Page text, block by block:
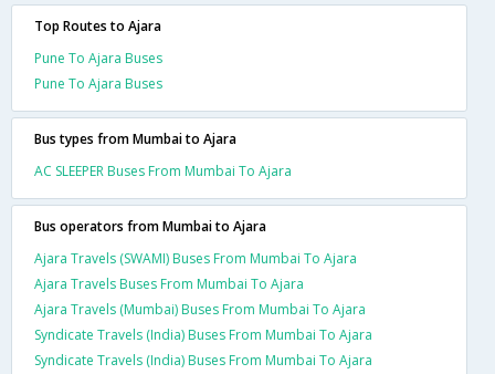
Top Routes to Ajara
Pune To Ajara Buses
Pune To Ajara Buses
Bus types from Mumbai to Ajara
AC SLEEPER Buses From Mumbai To Ajara
Bus operators from Mumbai to Ajara
Ajara Travels (SWAMI) Buses From Mumbai To Ajara
Ajara Travels Buses From Mumbai To Ajara
Ajara Travels (Mumbai) Buses From Mumbai To Ajara
Syndicate Travels (India) Buses From Mumbai To Ajara
Syndicate Travels (India) Buses From Mumbai To Ajara